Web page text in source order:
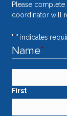
Please
coordinator will
"*" indicates
Name*
First